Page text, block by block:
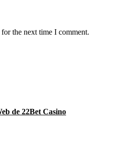
the next time I comment.
de 22Bet Casino